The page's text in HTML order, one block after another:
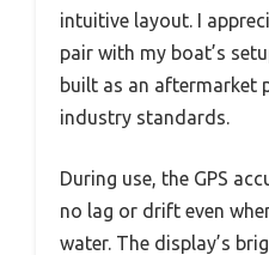
intuitive layout. I
pair with my boat’s
built as an aftermarket
industry standards.
During use, the GPS
no lag or drift even
water. The display’s